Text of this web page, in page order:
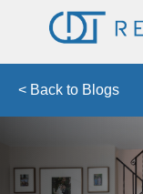
< Back to Blogs